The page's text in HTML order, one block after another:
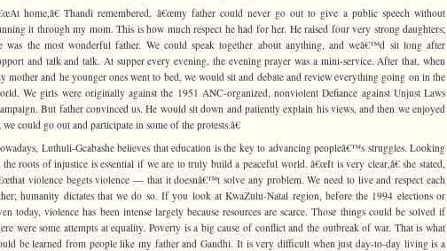
home,â€ Thandi remembered, â€œmy father could never go out to give a public speech without
it through my mom. This is how much respect he had for her. He raised four very strong daughters;
was the most wonderful father. We could speak together about anything, and weâ€™d sit long after
and talk and talk. At supper every evening, the evening prayer was a mini-service. After that, when
mother and he younger ones went to bed, we would sit and debate and review everything going on in the
We girls were originally against the 1951 ANC-organized, nonviolent Defiance against Unjust Laws
But father convinced us. He would sit down and patiently explain his views, and then we enjoyed
we could go out and participate in some of the protests.â€
Luthuli-Gcabashe believes that education is the key to advancing peopleâ€™s struggles. Looking
the roots of injustice is essential if we are to truly build a peaceful world. â€œIt is very clear,â€ she stated,
violence begets violence — that it doesnâ€™t solve any problem. We need to live and respect each
humanity dictates that we do so. If you look at KwaZulu-Natal region, before the 1994 elections or
today, violence has been intense largely because resources are scarce. Those things could be solved if
were some attempts at equality. Poverty is a big cause of conflict and the outbreak of war. That is what
be learned from people like my father and Gandhi. It is very difficult when just day-to-day living is a